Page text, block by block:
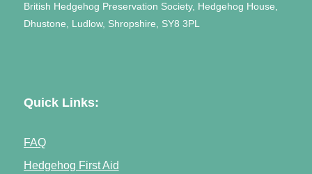
British Hedgehog Preservation Society, Hedgehog House,
Dhustone, Ludlow, Shropshire, SY8 3PL
Quick Links:
FAQ
Hedgehog First Aid